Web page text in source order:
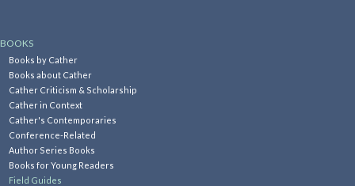
Kitchen
Postcards & Cards
Posters & Prints
Willa Cather Review
BOOKS
Books by Cather
Books about Cather
Cather Criticism & Scholarship
Cather in Context
Cather's Contemporaries
Conference-Related
Author Series Books
Books for Young Readers
Field Guides